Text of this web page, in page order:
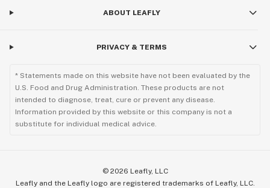
ABOUT LEAFLY
PRIVACY & TERMS
* Statements made on this website have not been evaluated by the
U.S. Food and Drug Administration. These products are not
intended to diagnose, treat, cure or prevent any disease.
Information provided by this website or this company is not a
substitute for individual medical advice.
© 2026 Leafly, LLC
Leafly and the Leafly logo are registered trademarks of Leafly, LLC.